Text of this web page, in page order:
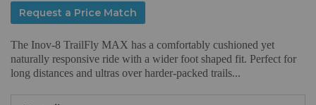
Request a Price Match
The Inov-8 TrailFly MAX has a comfortably cushioned yet
naturally responsive ride with a wider foot shaped fit. Perfect for
long distances and ultras over harder-packed trails...